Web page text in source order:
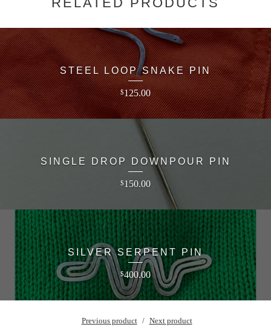
STEEL LOOP SNAKE PIN
$125.00
SINGLE DROP DOWNPOUR PIN
$150.00
SILVER SERPENT PIN
$400.00
Previous product Next product